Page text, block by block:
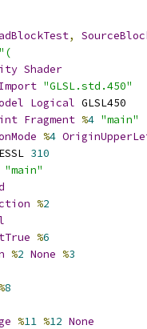
,
"(
Shader
"GLSL.std.450"
Logical GLSL450
Fragment %4 "main"
%4
310
"main"
%2
%6
%2 None %3
%8
%11 %12 None